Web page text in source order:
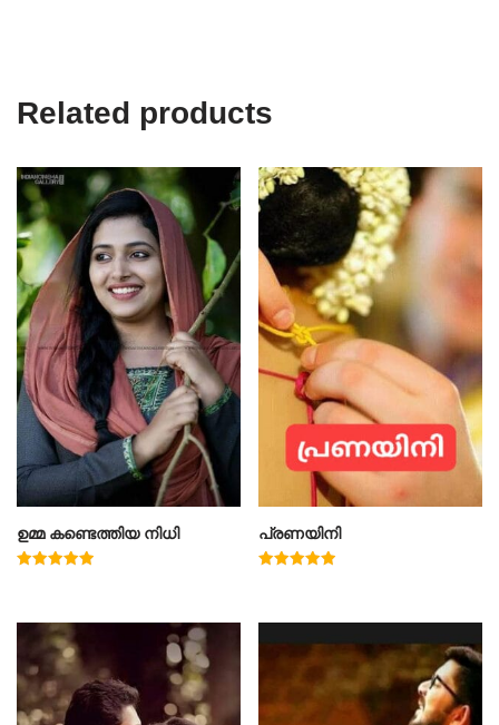
Related products
ഉമ്മ കണ്ടെത്തിയ നിധി പ്രണയിനി